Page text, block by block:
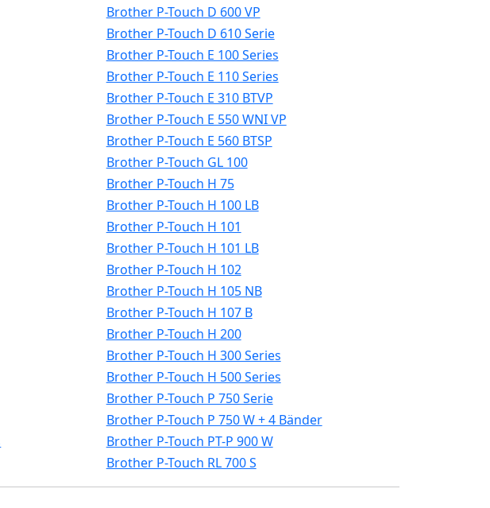
Brother P-Touch D 600 VP
Brother P-Touch D 610 Serie
Brother P-Touch E 100 Series
Brother P-Touch E 110 Series
Brother P-Touch E 310 BTVP
Brother P-Touch E 550 WNI VP
Brother P-Touch E 560 BTSP
Brother P-Touch GL 100
Brother P-Touch H 75
Brother P-Touch H 100 LB
Brother P-Touch H 101
Brother P-Touch H 101 LB
Brother P-Touch H 102
Brother P-Touch H 105 NB
Brother P-Touch H 107 B
Brother P-Touch H 200
Brother P-Touch H 300 Series
Brother P-Touch H 500 Series
Brother P-Touch P 750 Serie
Brother P-Touch P 750 W + 4 Bänder
Brother P-Touch PT-P 900 W
Brother P-Touch RL 700 S